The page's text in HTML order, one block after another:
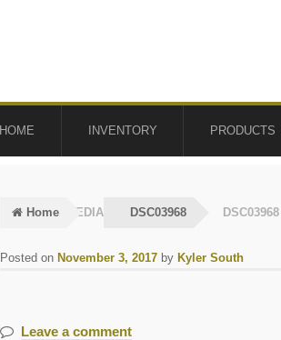
HOME INVENTORY PRODUCTS
Home MEDIA DSC03968 DSC03968
Posted on November 3, 2017 by Kyler South
Leave a comment